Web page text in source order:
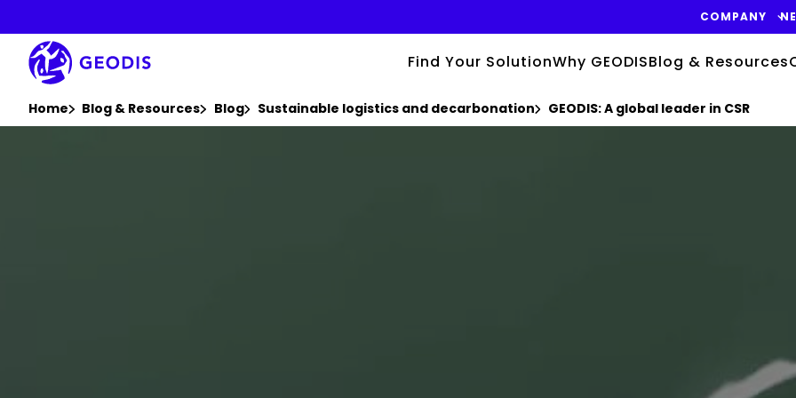
main
content
COMPANY
Find Your SolutionWhy GEODISBlog & Resources
Home Blog & Resources Blog Sustainable logistics and decarbonation GEODIS: A global leader in CSR
Keepeek